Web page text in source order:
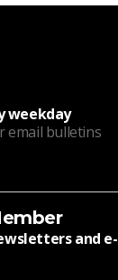
weekday
email bulletins
and e-